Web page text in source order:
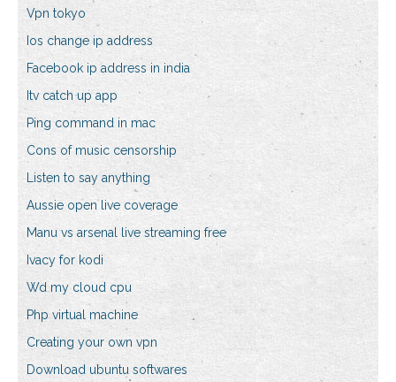
Vpn tokyo
Ios change ip address
Facebook ip address in india
Itv catch up app
Ping command in mac
Cons of music censorship
Listen to say anything
Aussie open live coverage
Manu vs arsenal live streaming free
Ivacy for kodi
Wd my cloud cpu
Php virtual machine
Creating your own vpn
Download ubuntu softwares